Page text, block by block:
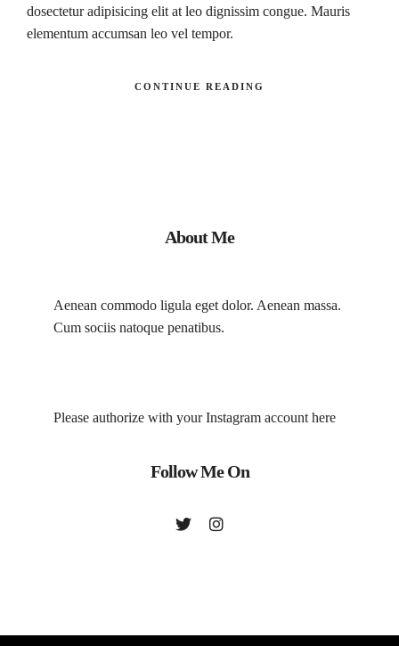
dosectetur adipisicing elit at leo dignissim congue. Mauris
elementum accumsan leo vel tempor.
CONTINUE READING
About Me
Aenean commodo ligula eget dolor. Aenean massa.
Cum sociis natoque penatibus.
Please authorize with your Instagram account here
Follow Me On